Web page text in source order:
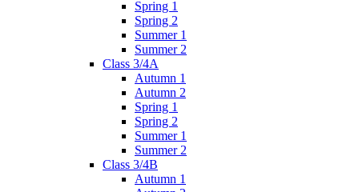
Spring 1
Spring 2
Summer 1
Summer 2
Class 3/4A
Autumn 1
Autumn 2
Spring 1
Spring 2
Summer 1
Summer 2
Class 3/4B
Autumn 1